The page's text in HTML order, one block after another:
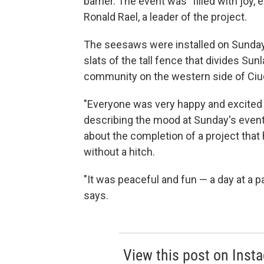
Ronald Rael, a leader of the project.
The seesaws were installed on
slats of the tall fence that divides
community on the western side of
"Everyone was very happy and
describing the mood at Sunday's
about the completion of a project
without a hitch.
"It was peaceful and fun — a day at a
says.
View this post on